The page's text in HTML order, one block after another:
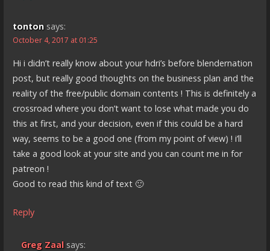
tonton says:
October 4, 2017 at 01:25
Hi i didn’t really know about your hdri’s before blendernation
post, but really good thoughts on the business plan and the
reality of the free/public domain contents ! This is definitely a
crossroad where you don’t want to lose what made you do
this at first, and your decision, even if this could be a hard
way, seems to be a good one (from my point of view) ! i’ll
take a good look at your site and you can count me in for
patreon !
Good to read this kind of text 🙂
Reply
Greg Zaal says: